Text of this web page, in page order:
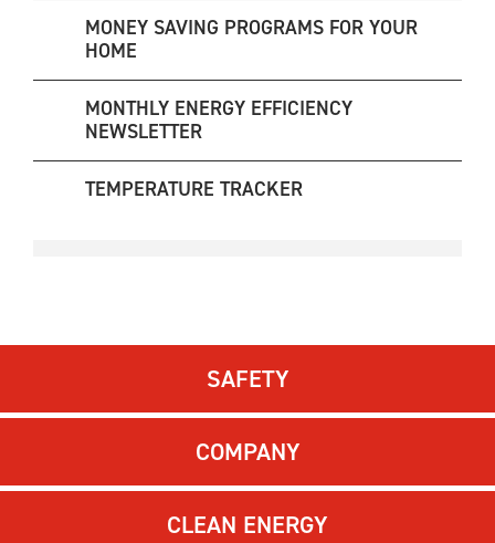
MONEY SAVING PROGRAMS FOR YOUR
HOME
MONTHLY ENERGY EFFICIENCY
NEWSLETTER
TEMPERATURE TRACKER
SAFETY
COMPANY
CLEAN ENERGY